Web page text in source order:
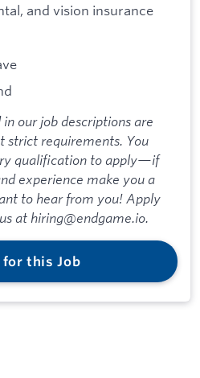
and vision insurance
our job descriptions are
strict requirements. You
qualification to apply—if
experience make you a
to hear from you! Apply
at hiring@endgame.io.
for this Job